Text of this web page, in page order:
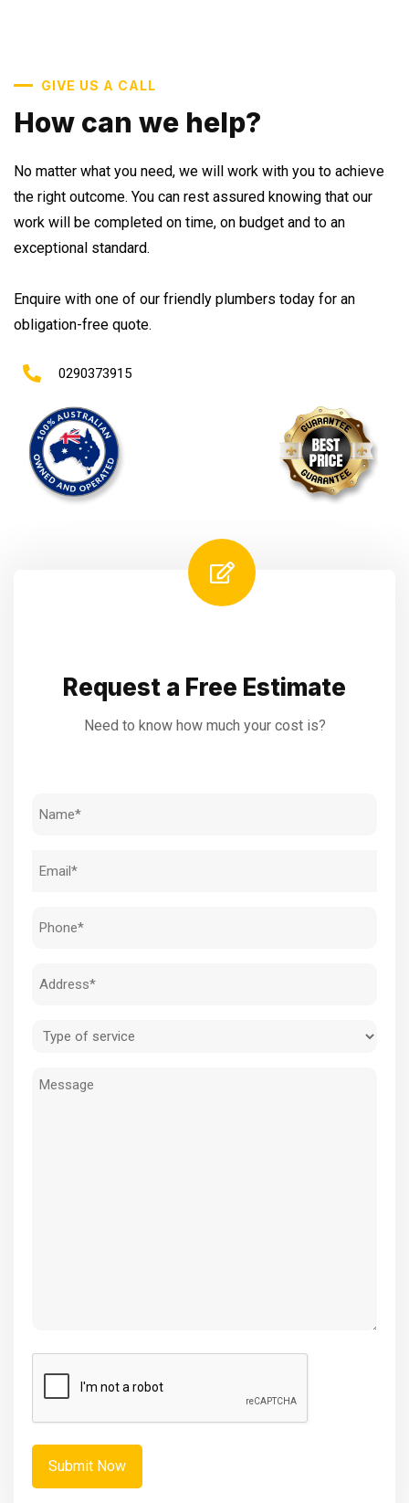
GIVE US A CALL
How can we help?
No matter what you need, we will work with you to achieve
the right outcome. You can rest assured knowing that our
work will be completed on time, on budget and to an
exceptional standard.
Enquire with one of our friendly plumbers today for an
obligation-free quote.
0290373915
Request a Free Estimate
Need to know how much your cost is?
Name
Email
Phone
Address
Type
service
Message